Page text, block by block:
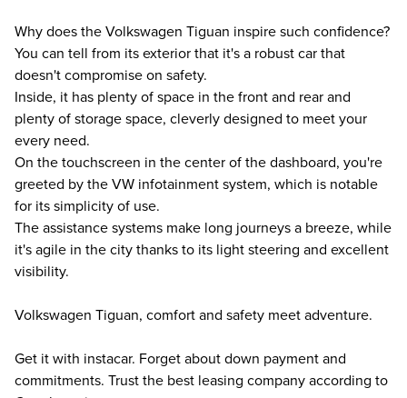
Why does the Volkswagen Tiguan inspire such confidence?
You can tell from its exterior that it's a robust car that
doesn't compromise on safety.
Inside, it has plenty of space in the front and rear and
plenty of storage space, cleverly designed to meet your
every need.
On the touchscreen in the center of the dashboard, you're
greeted by the VW infotainment system, which is notable
for its simplicity of use.
The assistance systems make long journeys a breeze, while
it's agile in the city thanks to its light steering and excellent
visibility.
Volkswagen Tiguan, comfort and safety meet adventure.
Get it with instacar. Forget about down payment and
commitments. Trust the best leasing company according to